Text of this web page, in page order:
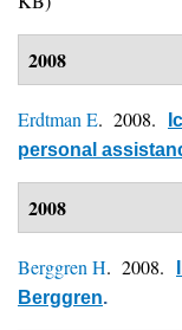
2008
Erdtman E. 2008.
personal
2008
Berggren H. 2008.
Berggren.